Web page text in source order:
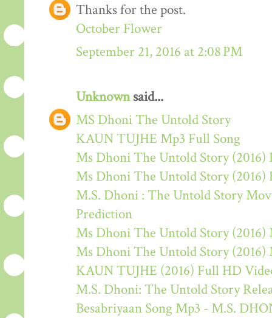
Thanks for the post.
October Flower
September 21, 2016 at 2:08 PM
Unknownsaid...
MS Dhoni The Untold Story
KAUN TUJHE Mp3 Full Song
Ms Dhoni The Untold Story
Ms Dhoni The Untold Story (2016)
M.S. Dhoni : The Untold Story
Prediction
Ms Dhoni The Untold Story (2016)
Ms Dhoni The Untold Story
KAUN TUJHE (2016) Full HD
M.S. Dhoni: The Untold Story
Besabriyaan Song Mp3 - M.S.